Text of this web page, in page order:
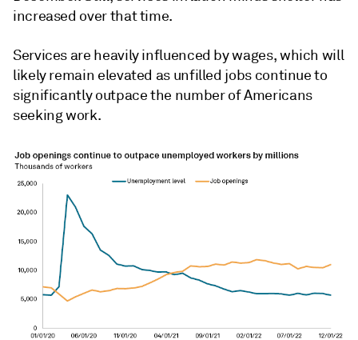
increased over that time.
Services are heavily influenced by wages, which will
likely remain elevated as unfilled jobs continue to
significantly outpace the number of Americans
seeking work.